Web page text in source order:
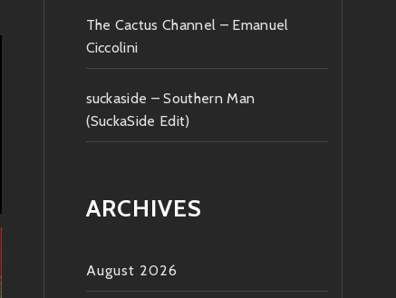
The Cactus Channel – Emanuel
Ciccolini
suckaside – Southern Man
(SuckaSide Edit)
ARCHIVES
August 2026